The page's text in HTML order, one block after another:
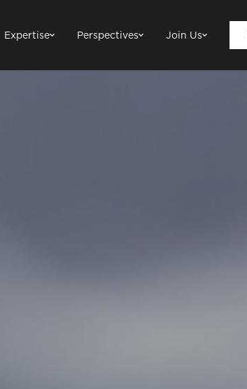
Expertise Perspectives Join Us